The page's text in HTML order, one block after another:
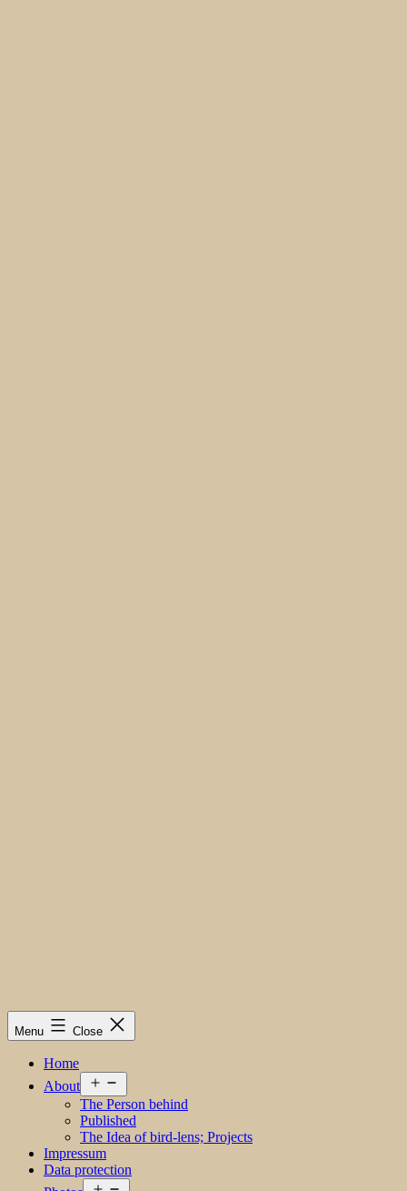
Menu Close
Home
About
menu
The Person behind
Published
The Idea of bird-lens; Projects
Impressum
Data protection